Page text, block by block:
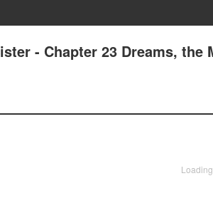
- Chapter 23 Dreams, the
Loading...